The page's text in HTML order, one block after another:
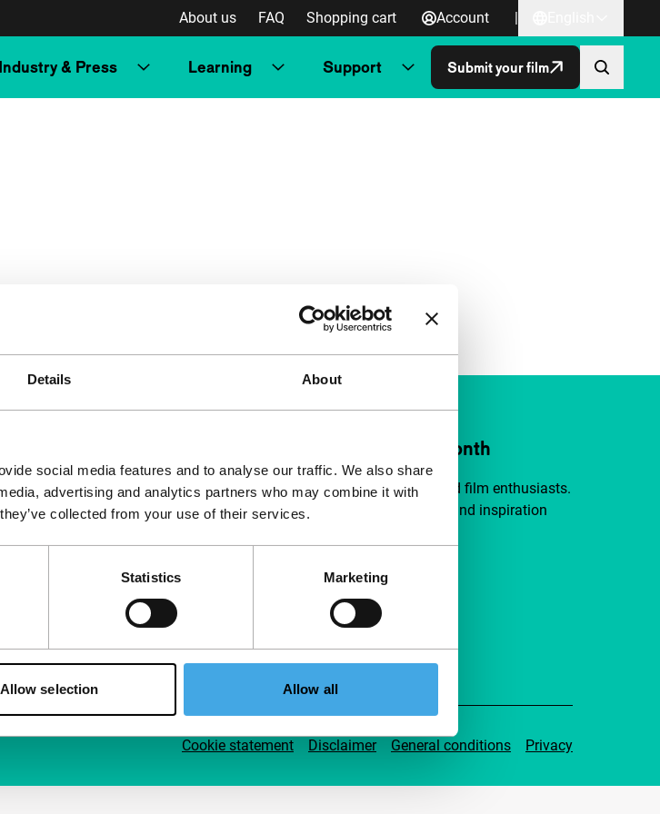
Details About
social media features and to analyse our traffic. We also share
advertising and analytics partners who may combine it with
collected from your use of their services.
Statistics Marketing
Allow selection Allow all
About us FAQ Shopping cart Account |
Industry & Press Learning Support Submit your film
Support IFFR from €4 per month
Join a group of curious and connected film enthusiasts.
Make independent film, new insights and inspiration
Support IFFR
Cookie statement Disclaimer General conditions Privacy